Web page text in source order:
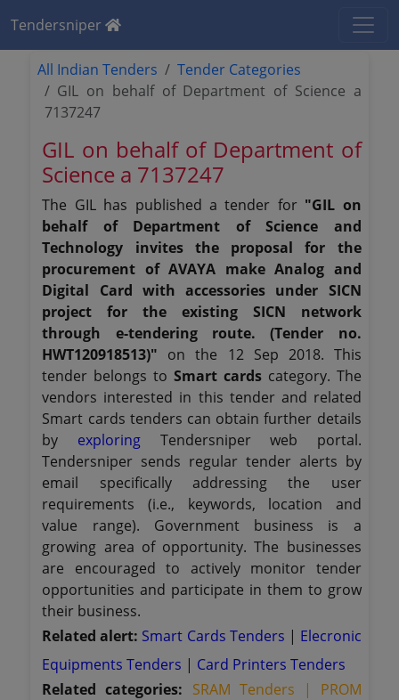
Tendersniper
All Indian Tenders
Tender Categories
GIL on behalf of Department of Science a
7137247
GIL on behalf of Department of
Science a 7137247
The GIL has published a tender for "GIL on
behalf of Department of Science and
Technology invites the proposal for the
procurement of AVAYA make Analog and
Digital Card with accessories under SICN
project for the existing SICN network
through e-tendering route. (Tender no.
HWT120918513)" on the 12 Sep 2018. This
tender belongs to Smart cardscategory. The
vendors interested in this tender and related
Smart cards tenders can obtain further details
by exploringTendersniper web portal.
Tendersniper sends regular tender alerts by
email specifically addressing the user
requirements (i.e., keywords, location and
value range). Government business is a
growing area of opportunity. The businesses
are encouraged to actively monitor tender
opportunities and participate in them to grow
their business.
Related alert: Smart Cards Tenders | Elecronic
Equipments Tenders | Card Printers Tenders
Related categories: SRAM Tenders | PROM